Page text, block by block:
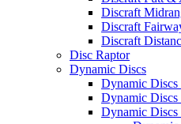
Discraft
Discraft
Discraft
Disc Raptor
Dynamic Discs
Dynamic Discs
Dynamic Discs
Dynamic